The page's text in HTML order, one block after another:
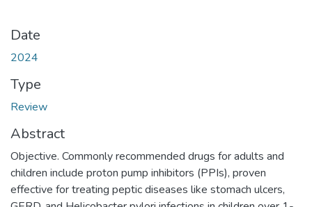
Date
2024
Type
Review
Abstract
Objective. Commonly recommended drugs for adults and
children include proton pump inhibitors (PPIs), proven
effective for treating peptic diseases like stomach ulcers,